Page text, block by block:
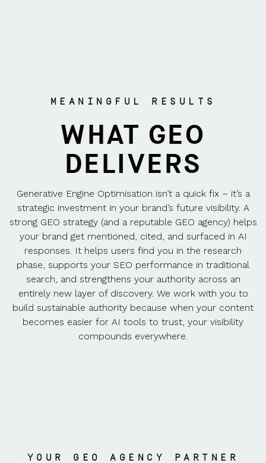
MEANINGFUL RESULTS
WHAT GEO
DELIVERS
Generative Engine Optimisation isn’t a quick fix – it’s a
strategic investment in your brand’s future visibility. A
strong GEO strategy (and a reputable GEO agency) helps
your brand get mentioned, cited, and surfaced in AI
responses. It helps users find you in the research
phase, supports your SEO performance in traditional
search, and strengthens your authority across an
entirely new layer of discovery. We work with you to
build sustainable authority because when your content
becomes easier for AI tools to trust, your visibility
compounds everywhere.
YOUR GEO AGENCY PARTNER